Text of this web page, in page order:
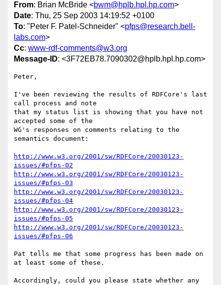
From: Brian McBride <bwm@hplb.hpl.hp.com>
Date: Thu, 25 Sep 2003 14:19:52 +0100
To: "Peter F. Patel-Schneider" <pfps@research.bell-
labs.com>
Cc: www-rdf-comments@w3.org
Message-ID: <3F72EB78.7090302@hplb.hpl.hp.com>
Peter,
I've been reviewing the results of RDFCore's last
call process and note
that my status list is showing that you have not
accepted some of the
WG's responses on comments relating to the
semantics document:
http://www.w3.org/2001/sw/RDFCore/20030123-
issues/#pfps-02
http://www.w3.org/2001/sw/RDFCore/20030123-
issues/#pfps-03
http://www.w3.org/2001/sw/RDFCore/20030123-
issues/#pfps-04
http://www.w3.org/2001/sw/RDFCore/20030123-
issues/#pfps-05
http://www.w3.org/2001/sw/RDFCore/20030123-
issues/#pfps-06
Pat tells me that some progress has been made on
at least some of these.
Accordingly, could you please state whether any